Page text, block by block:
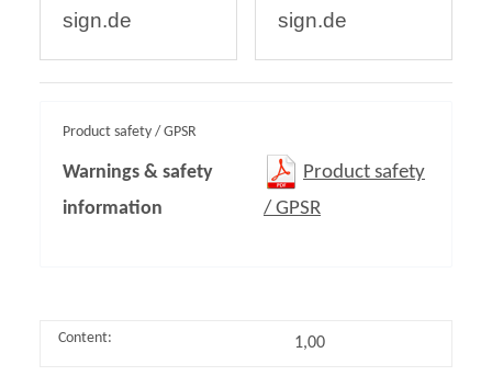
sign.de
sign.de
Product safety / GPSR
Warnings & safety
information
Product safety
/ GPSR
Content: 1,00